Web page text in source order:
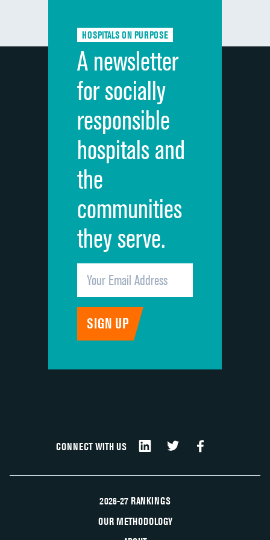
Discharge information
Cleanliness of hospital environment
Quietness of hospital environment
Overall rating of hospital
Recommendation of hospital
HOSPITALS ON PURPOSE
A newsletter
for socially
responsible
hospitals and
the
communities
they serve.
CONNECT WITH US
2026-27 RANKINGS
OUR METHODOLOGY